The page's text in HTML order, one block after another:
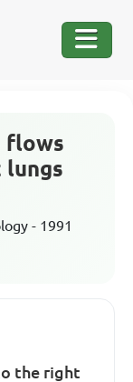
flows
- 1991
the right